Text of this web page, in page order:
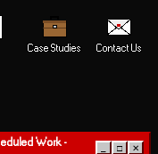
Case Studies Contact Us
Work -
□ ✕